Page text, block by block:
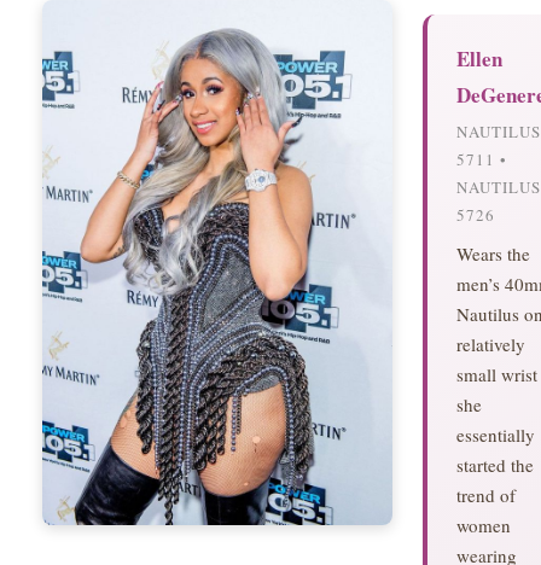
Ellen
NAUTILUS
5711 •
NAUTILUS
5726
Wears the
men’s
Nautilus
relatively
small
she
essentially
started the
trend of
women
wearing